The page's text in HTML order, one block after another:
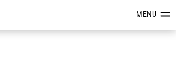
News, Reviews &MENU